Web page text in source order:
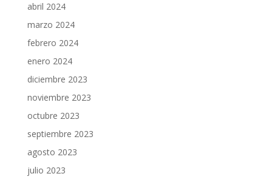
abril 2024
marzo 2024
febrero 2024
enero 2024
diciembre 2023
noviembre 2023
octubre 2023
septiembre 2023
agosto 2023
julio 2023